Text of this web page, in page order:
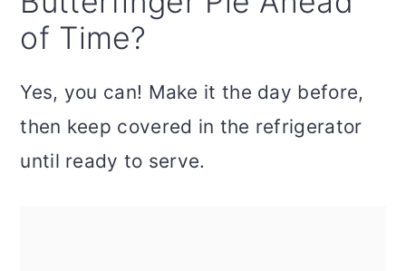
of Time?
Yes, you can! Make it the day before,
then keep covered in the refrigerator
until ready to serve.